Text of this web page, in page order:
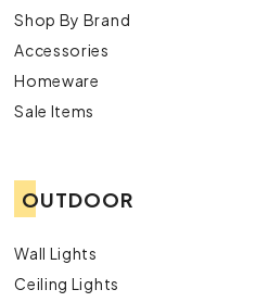
Shop By Brand
Accessories
Homeware
Sale Items
OUTDOOR
Wall Lights
Ceiling Lights